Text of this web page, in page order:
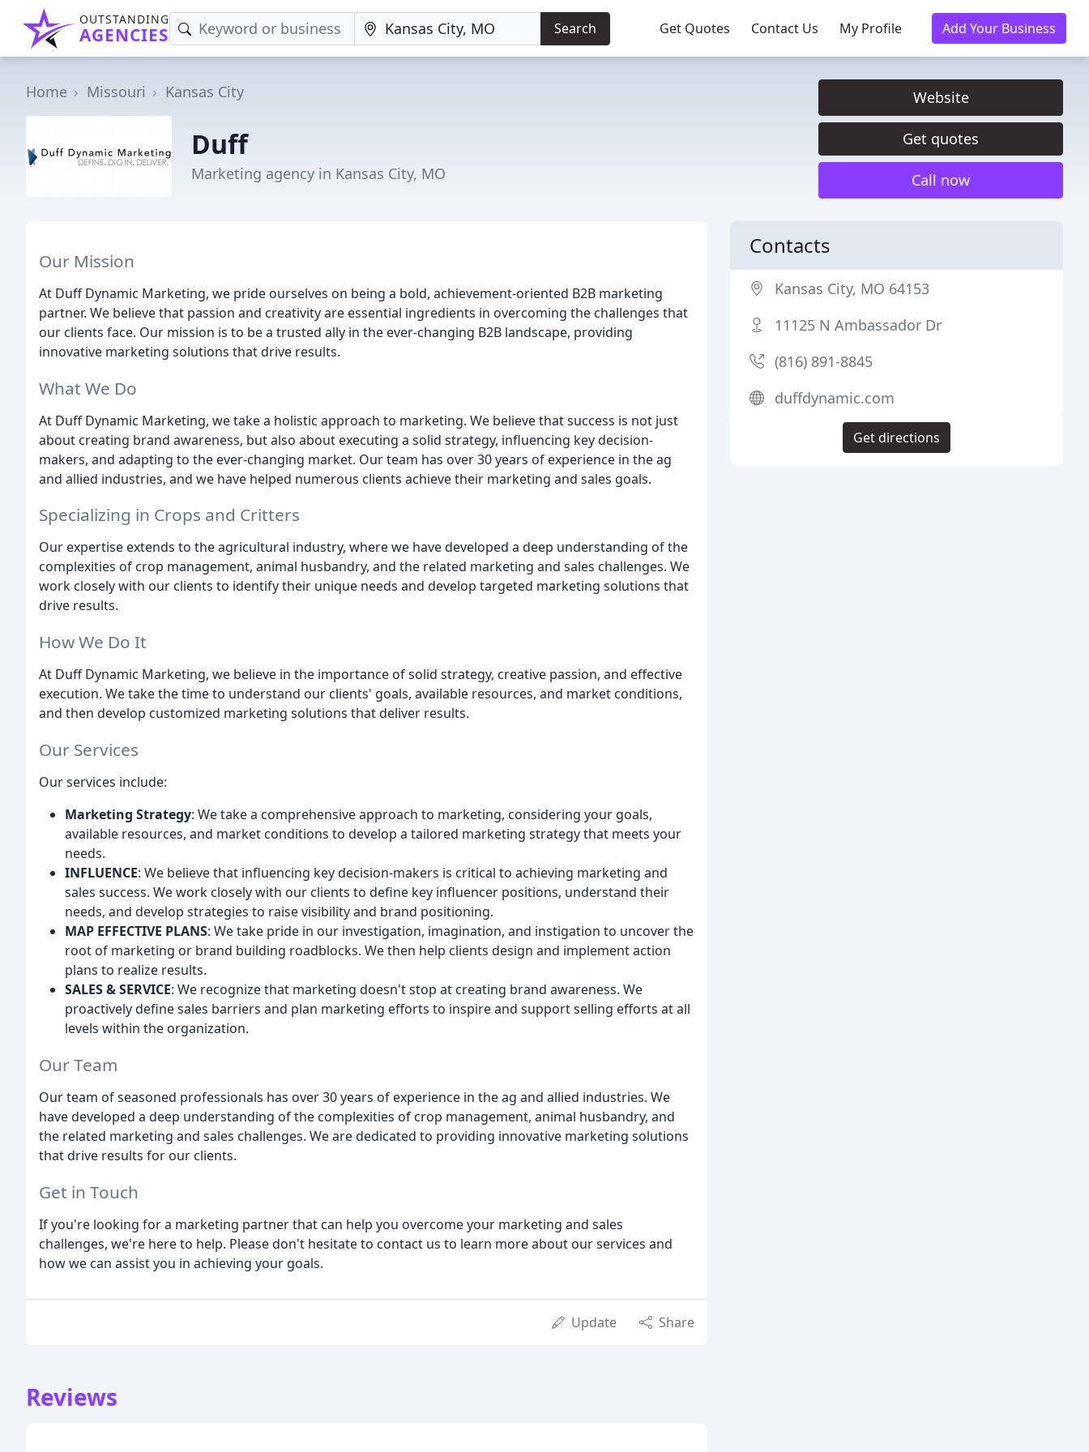
OUTSTANDING
AGENCIES Search Get Quotes Contact Us My Profile Add Your Business
Home Missouri Kansas City
Duff
Marketing agency in Kansas City, MO
Website
Get quotes
Call now
Our Mission
At Duff Dynamic Marketing, we pride ourselves on being a bold, achievement-oriented B2B marketing
partner. We believe that passion and creativity are essential ingredients in overcoming the challenges that
our clients face. Our mission is to be a trusted ally in the ever-changing B2B landscape, providing
innovative marketing solutions that drive results.
What We Do
At Duff Dynamic Marketing, we take a holistic approach to marketing. We believe that success is not just
about creating brand awareness, but also about executing a solid strategy, influencing key decision-
makers, and adapting to the ever-changing market. Our team has over 30 years of experience in the ag
and allied industries, and we have helped numerous clients achieve their marketing and sales goals.
Specializing in Crops and Critters
Our expertise extends to the agricultural industry, where we have developed a deep understanding of the
complexities of crop management, animal husbandry, and the related marketing and sales challenges. We
work closely with our clients to identify their unique needs and develop targeted marketing solutions that
drive results.
How We Do It
At Duff Dynamic Marketing, we believe in the importance of solid strategy, creative passion, and effective
execution. We take the time to understand our clients' goals, available resources, and market conditions,
and then develop customized marketing solutions that deliver results.
Our Services
Our services include:
Marketing Strategy: We take a comprehensive approach to marketing, considering your goals,
available resources, and market conditions to develop a tailored marketing strategy that meets your
needs.
INFLUENCE: We believe that influencing key decision-makers is critical to achieving marketing and
sales success. We work closely with our clients to define key influencer positions, understand their
needs, and develop strategies to raise visibility and brand positioning.
MAP EFFECTIVE PLANS: We take pride in our investigation, imagination, and instigation to uncover the
root of marketing or brand building roadblocks. We then help clients design and implement action
plans to realize results.
SALES & SERVICE: We recognize that marketing doesn't stop at creating brand awareness. We
proactively define sales barriers and plan marketing efforts to inspire and support selling efforts at all
levels within the organization.
Our Team
Our team of seasoned professionals has over 30 years of experience in the ag and allied industries. We
have developed a deep understanding of the complexities of crop management, animal husbandry, and
the related marketing and sales challenges. We are dedicated to providing innovative marketing solutions
that drive results for our clients.
Get in Touch
If you're looking for a marketing partner that can help you overcome your marketing and sales
challenges, we're here to help. Please don't hesitate to contact us to learn more about our services and
how we can assist you in achieving your goals.
Update Share
Reviews
Contacts
Kansas City, MO 64153
11125 N Ambassador Dr
(816) 891-8845
duffdynamic.com
Get directions